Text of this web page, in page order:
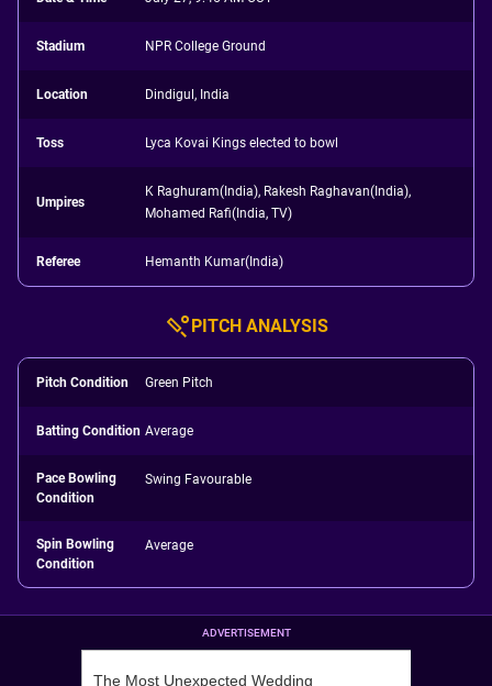
Stadium NPR College Ground
Location Dindigul, India
Toss Lyca Kovai Kings elected to bowl
Umpires
K Raghuram(India), Rakesh Raghavan(India),
Mohamed Rafi(India, TV)
Referee Hemanth Kumar(India)
PITCH ANALYSIS
Pitch Condition Green Pitch
Batting Condition Average
Pace Bowling
Condition
Swing Favourable
Spin Bowling
Condition
Average
ADVERTISEMENT